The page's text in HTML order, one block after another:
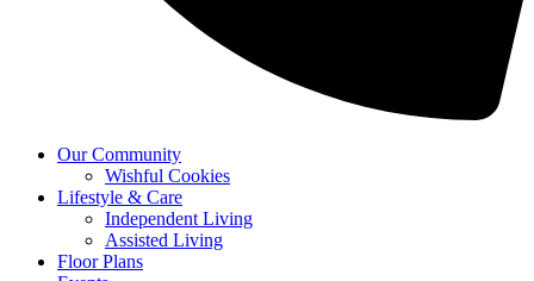
Our Community
Wishful Cookies
Lifestyle & Care
Independent Living
Assisted Living
Floor Plans